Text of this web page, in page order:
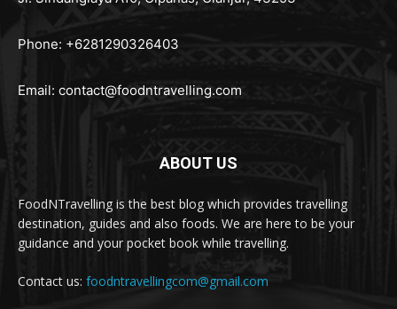
Phone: +6281290326403
Email: contact@foodntravelling.com
ABOUT US
FoodNTravelling is the best blog which provides travelling
destination, guides and also foods. We are here to be your
guidance and your pocket book while travelling.
Contact us: foodntravellingcom@gmail.com